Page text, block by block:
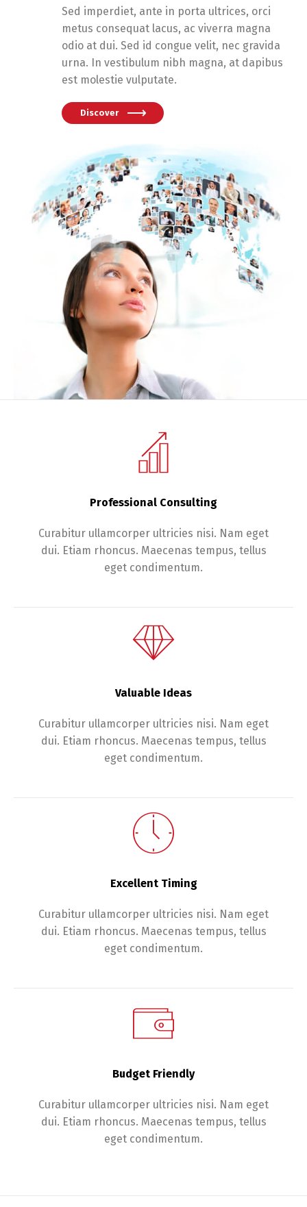
Sed imperdiet, ante in porta ultrices, orci
metus consequat lacus, ac viverra magna
odio at dui. Sed id congue velit, nec gravida
urna. In vestibulum nibh magna, at dapibus
est molestie vulputate.
Discover
Professional Consulting
Curabitur ullamcorper ultricies nisi. Nam eget
dui. Etiam rhoncus. Maecenas tempus, tellus
eget condimentum.
Valuable Ideas
Curabitur ullamcorper ultricies nisi. Nam eget
dui. Etiam rhoncus. Maecenas tempus, tellus
eget condimentum.
Excellent Timing
Curabitur ullamcorper ultricies nisi. Nam eget
dui. Etiam rhoncus. Maecenas tempus, tellus
eget condimentum.
Budget Friendly
Curabitur ullamcorper ultricies nisi. Nam eget
dui. Etiam rhoncus. Maecenas tempus, tellus
eget condimentum.